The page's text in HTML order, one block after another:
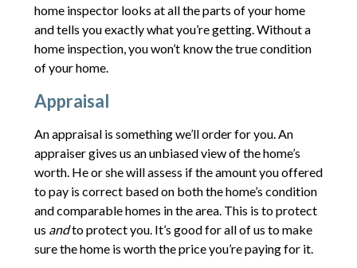
home inspector looks at all the parts of your home
and tells you exactly what you’re getting. Without a
home inspection, you won’t know the true condition
of your home.
Appraisal
An appraisal is something we’ll order for you. An
appraiser gives us an unbiased view of the home’s
worth. He or she will assess if the amount you offered
to pay is correct based on both the home’s condition
and comparable homes in the area. This is to protect
us andto protect you. It’s good for all of us to make
sure the home is worth the price you’re paying for it.